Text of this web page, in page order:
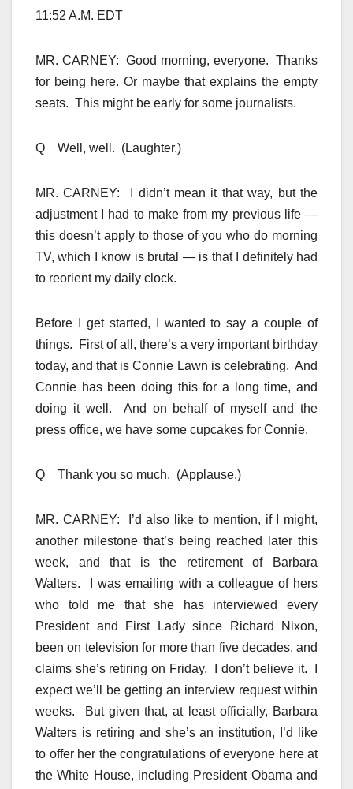
11:52 A.M. EDT
MR. CARNEY: Good morning, everyone. Thanks
for being here. Or maybe that explains the empty
seats. This might be early for some journalists.
Q Well, well. (Laughter.)
MR. CARNEY: I didn’t mean it that way, but the
adjustment I had to make from my previous life —
this doesn’t apply to those of you who do morning
TV, which I know is brutal — is that I definitely had
to reorient my daily clock.
Before I get started, I wanted to say a couple of
things. First of all, there’s a very important birthday
today, and that is Connie Lawn is celebrating. And
Connie has been doing this for a long time, and
doing it well. And on behalf of myself and the
press office, we have some cupcakes for Connie.
Q Thank you so much. (Applause.)
MR. CARNEY: I’d also like to mention, if I might,
another milestone that’s being reached later this
week, and that is the retirement of Barbara
Walters. I was emailing with a colleague of hers
who told me that she has interviewed every
President and First Lady since Richard Nixon,
been on television for more than five decades, and
claims she’s retiring on Friday. I don’t believe it. I
expect we’ll be getting an interview request within
weeks. But given that, at least officially, Barbara
Walters is retiring and she’s an institution, I’d like
to offer her the congratulations of everyone here at
the White House, including President Obama and